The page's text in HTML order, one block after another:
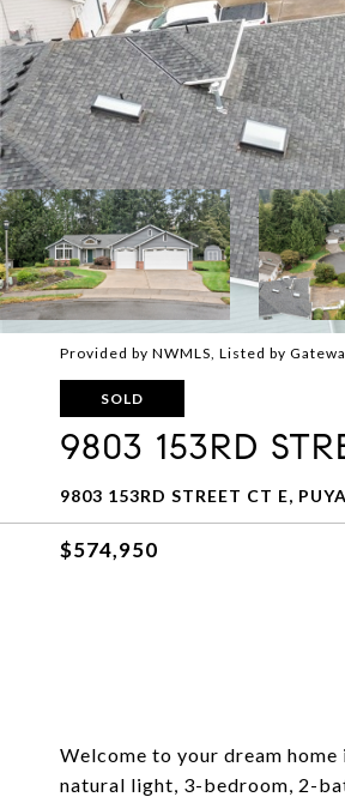
Provided by NWMLS, Listed by
SOLD
9803 153RD
9803 153RD STREET CT E,
$574,950
Welcome to your dream
natural light, 3-bedroom, 2-